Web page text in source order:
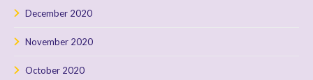
December 2020
November 2020
October 2020